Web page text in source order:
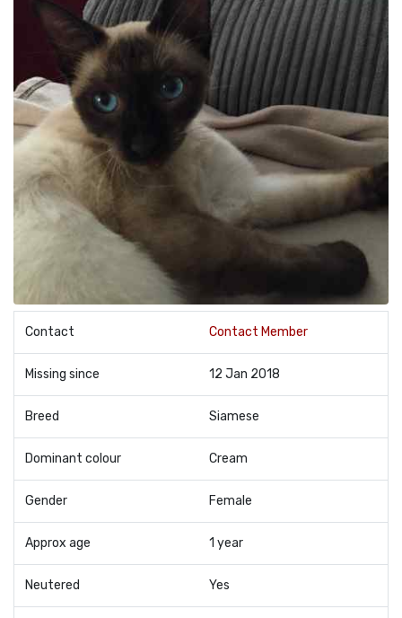
Contact Contact Member
Missing since 12 Jan 2018
Breed Siamese
Dominant colour Cream
Gender Female
Approx age 1 year
Neutered Yes